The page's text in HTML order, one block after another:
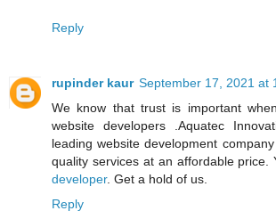
Reply
rupinder kaur September 17, 2021 at
We know that trust is important
website developers .Aquatec
leading website development
quality services at an affordable price.
developer. Get a hold of us.
Reply